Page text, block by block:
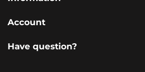
Account
Have question?